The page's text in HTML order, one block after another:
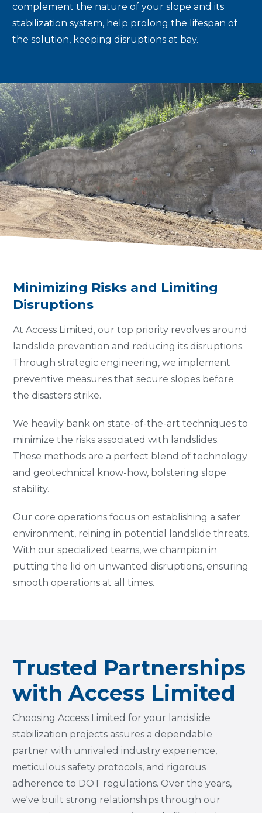
complement the nature of your slope and its
stabilization system, help prolong the lifespan of
the solution, keeping disruptions at bay.
Minimizing Risks and Limiting
Disruptions
At Access Limited, our top priority revolves around
landslide prevention and reducing its disruptions.
Through strategic engineering, we implement
preventive measures that secure slopes before
the disasters strike.
We heavily bank on state-of-the-art techniques to
minimize the risks associated with landslides.
These methods are a perfect blend of technology
and geotechnical know-how, bolstering slope
stability.
Our core operations focus on establishing a safer
environment, reining in potential landslide threats.
With our specialized teams, we champion in
putting the lid on unwanted disruptions, ensuring
smooth operations at all times.
Trusted Partnerships
with Access Limited
Choosing Access Limited for your landslide
stabilization projects assures a dependable
partner with unrivaled industry experience,
meticulous safety protocols, and rigorous
adherence to DOT regulations. Over the years,
we've built strong relationships through our